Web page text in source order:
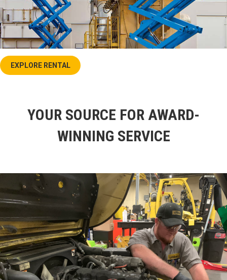
EXPLORE RENTAL
YOUR SOURCE FOR AWARD-
WINNING SERVICE